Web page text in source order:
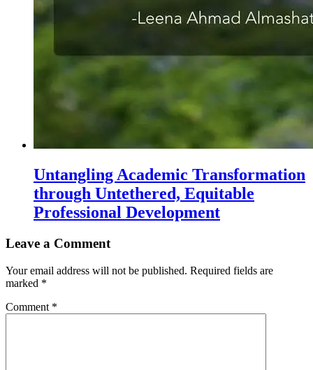
Untangling Academic Transformation
through Untethered, Equitable
Professional Development
Leave a Comment
Your email address will not be published. Required fields are
marked *
Comment *